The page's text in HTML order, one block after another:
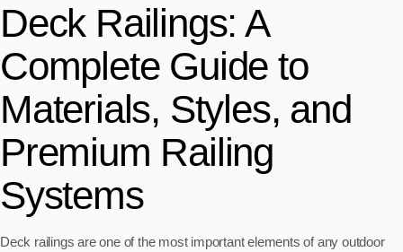
Deck Railings: A
Complete Guide to
Materials, Styles, and
Premium Railing
Systems
Deck railings are one of the most important elements of any outdoor